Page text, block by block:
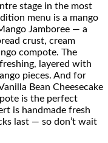
stage in the most
menu is a mango
Jamboree — a
crust, cream
compote. The
layered with
pieces. And for
Bean Cheesecake
is the perfect
is handmade fresh
last — so don’t wait